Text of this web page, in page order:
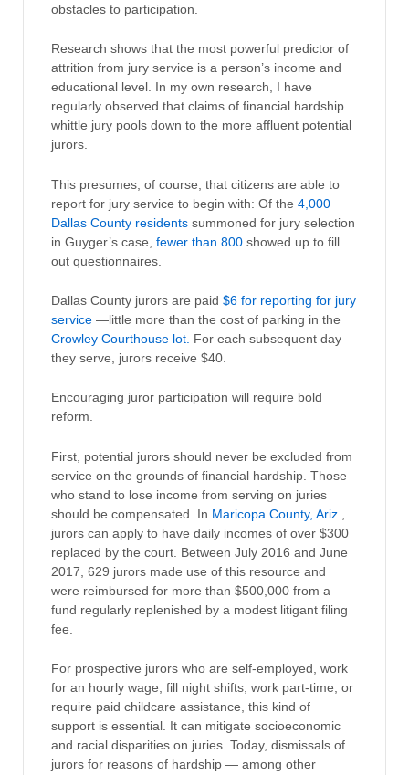
obstacles to participation.
Research shows that the most powerful predictor of
attrition from jury service is a person’s income and
educational level. In my own research, I have
regularly observed that claims of financial hardship
whittle jury pools down to the more affluent potential
jurors.
This presumes, of course, that citizens are able to
report for jury service to begin with: Of the 4,000
Dallas County residents summoned for jury selection
in Guyger’s case, fewer than 800 showed up to fill
out questionnaires.
Dallas County jurors are paid $6 for reporting for jury
service —little more than the cost of parking in the
Crowley Courthouse lot. For each subsequent day
they serve, jurors receive $40.
Encouraging juror participation will require bold
reform.
First, potential jurors should never be excluded from
service on the grounds of financial hardship. Those
who stand to lose income from serving on juries
should be compensated. In Maricopa County, Ariz
jurors can apply to have daily incomes of over $300
replaced by the court. Between July 2016 and June
2017, 629 jurors made use of this resource and
were reimbursed for more than $500,000 from a
fund regularly replenished by a modest litigant filing
fee.
For prospective jurors who are self-employed, work
for an hourly wage, fill night shifts, work part-time, or
require paid childcare assistance, this kind of
support is essential. It can mitigate socioeconomic
and racial disparities on juries. Today, dismissals of
jurors for reasons of hardship — among other